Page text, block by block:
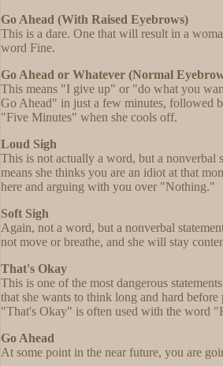
Go Ahead (With Raised Eyebrows)
This is a dare. One that will result in a
word Fine.
Go Ahead or Whatever (Normal
This means "I give up" or "do what you
Go Ahead" in just a few minutes, followed
"Five Minutes" when she cools off.
Loud Sigh
This is not actually a word, but a nonverbal
means she thinks you are an idiot at that
here and arguing with you over "Nothing."
Soft Sigh
Again, not a word, but a nonverbal
not move or breathe, and she will stay
That's Okay
This is one of the most dangerous
that she wants to think long and hard
"That's Okay" is often used with the word
Go Ahead
At some point in the near future, you are